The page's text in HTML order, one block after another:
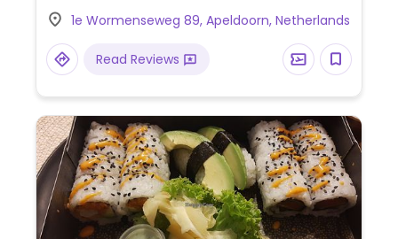
1e Wormenseweg 89, Apeldoorn, Netherlands
Read Reviews